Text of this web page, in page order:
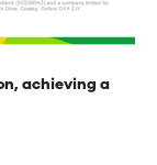
achieving a